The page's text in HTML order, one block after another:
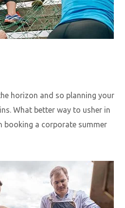
horizon and so planning your
What better way to usher in
booking a corporate summer